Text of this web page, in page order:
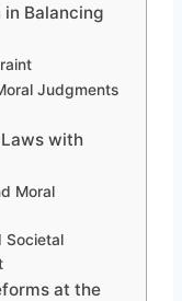
Balancing
Judgments
with
Moral
Societal
at the